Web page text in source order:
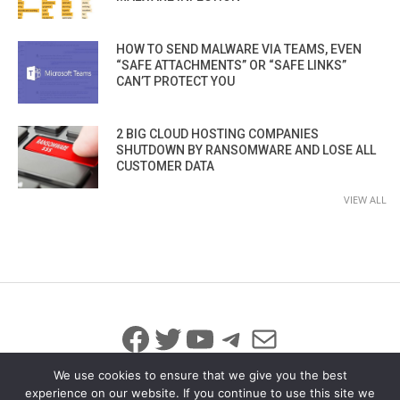
HOW TO SEND MALWARE VIA TEAMS, EVEN
“SAFE ATTACHMENTS” OR “SAFE LINKS”
CAN’T PROTECT YOU
2 BIG CLOUD HOSTING COMPANIES
SHUTDOWN BY RANSOMWARE AND LOSE ALL
CUSTOMER DATA
VIEW ALL
Facebook
Twitter
YouTube
Telegram
Mail
We use cookies to ensure that we give you the best
experience on our website. If you continue to use this site we